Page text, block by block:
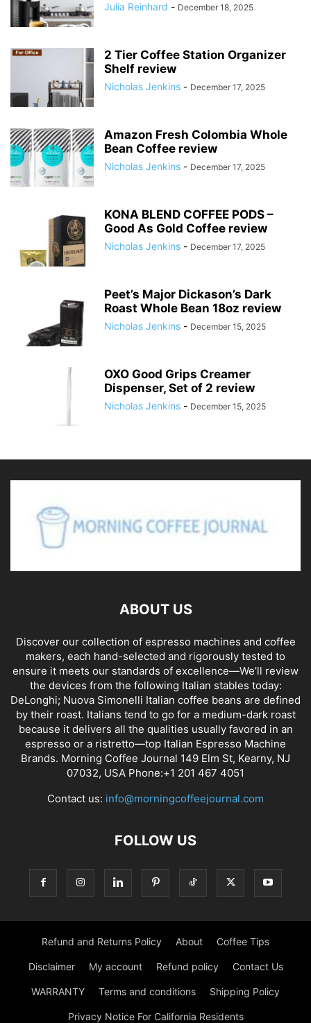
Julia Reinhard - December 18, 2025
2 Tier Coffee Station Organizer
Shelf review
Nicholas Jenkins - December 17, 2025
Amazon Fresh Colombia Whole
Bean Coffee review
Nicholas Jenkins - December 17, 2025
KONA BLEND COFFEE PODS –
Good As Gold Coffee review
Nicholas Jenkins - December 17, 2025
Peet’s Major Dickason’s Dark
Roast Whole Bean 18oz review
Nicholas Jenkins - December 15, 2025
OXO Good Grips Creamer
Dispenser, Set of 2 review
Nicholas Jenkins - December 15, 2025
ABOUT US
Discover our collection of espresso machines and coffee
makers, each hand-selected and rigorously tested to
ensure it meets our standards of excellence—We’ll review
the devices from the following Italian stables today:
DeLonghi; Nuova Simonelli Italian coffee beans are defined
by their roast. Italians tend to go for a medium-dark roast
because it delivers all the qualities usually favored in an
espresso or a ristretto—top Italian Espresso Machine
Brands. Morning Coffee Journal 149 Elm St, Kearny, NJ
07032, USA Phone:+1 201 467 4051
Contact us: info@morningcoffeejournal.com
FOLLOW US
Refund and Returns Policy About Coffee Tips
Disclaimer My account Refund policy Contact Us
WARRANTY Terms and conditions Shipping Policy
Privacy Notice For California Residents